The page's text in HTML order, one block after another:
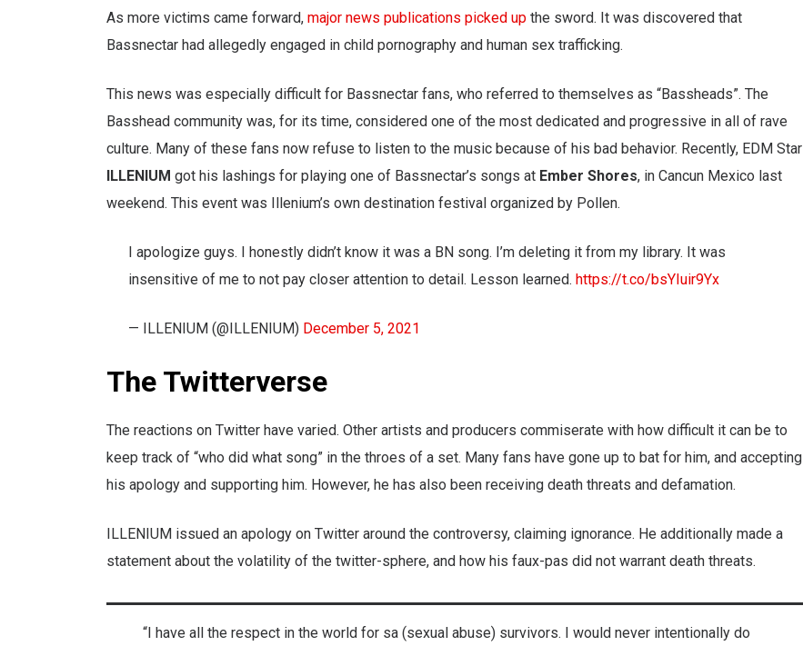
As more victims came forward, major news publications picked up the sword. It was discovered that
Bassnectar had allegedly engaged in child pornography and human sex trafficking.
This news was especially difficult for Bassnectar fans, who referred to themselves as “Bassheads”. The
Basshead community was, for its time, considered one of the most dedicated and progressive in all of rave
culture. Many of these fans now refuse to listen to the music because of his bad behavior. Recently, EDM Star
ILLENIUM got his lashings for playing one of Bassnectar’s songs at Ember Shores, in Cancun Mexico last
weekend. This event was Illenium’s own destination festival organized by Pollen.
I apologize guys. I honestly didn’t know it was a BN song. I’m deleting it from my library. It was
insensitive of me to not pay closer attention to detail. Lesson learned. https://t.co/bsYIuir9Yx
— ILLENIUM (@ILLENIUM) December 5, 2021
The Twitterverse
The reactions on Twitter have varied. Other artists and producers commiserate with how difficult it can be to
keep track of “who did what song” in the throes of a set. Many fans have gone up to bat for him, and accepting
his apology and supporting him. However, he has also been receiving death threats and defamation.
ILLENIUM issued an apology on Twitter around the controversy, claiming ignorance. He additionally made a
statement about the volatility of the twitter-sphere, and how his faux-pas did not warrant death threats.
“I have all the respect in the world for sa (sexual abuse) survivors. I would never intentionally do